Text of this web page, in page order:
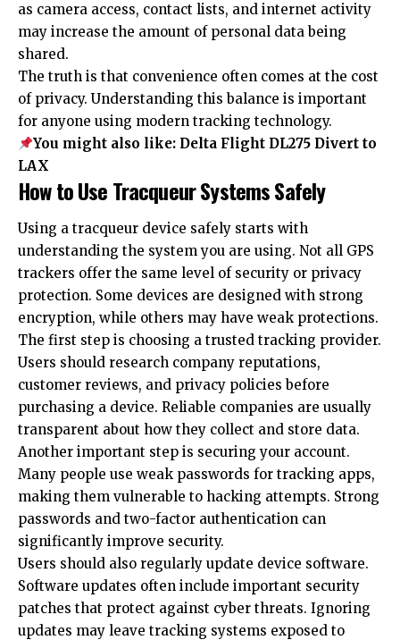
as camera access, contact lists, and internet activity
may increase the amount of personal data being
shared.
The truth is that convenience often comes at the cost
of privacy. Understanding this balance is important
for anyone using modern tracking technology.
You might also like: Delta Flight DL275 Divert to
LAX
How to Use Tracqueur Systems Safely
Using a tracqueur device safely starts with
understanding the system you are using. Not all GPS
trackers offer the same level of security or privacy
protection. Some devices are designed with strong
encryption, while others may have weak protections.
The first step is choosing a trusted tracking provider.
Users should research company reputations,
customer reviews, and privacy policies before
purchasing a device. Reliable companies are usually
transparent about how they collect and store data.
Another important step is securing your account.
Many people use weak passwords for tracking apps,
making them vulnerable to hacking attempts. Strong
passwords and two-factor authentication can
significantly improve security.
Users should also regularly update device software.
Software updates often include important security
patches that protect against cyber threats. Ignoring
updates may leave tracking systems exposed to